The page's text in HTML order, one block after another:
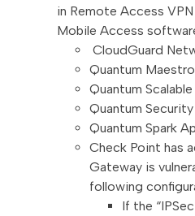
in Remote Access
Mobile Access
CloudGuard
Quantum Maestro
Quantum
Quantum
Quantum Spark
Check Point has
Gateway is
following
If the